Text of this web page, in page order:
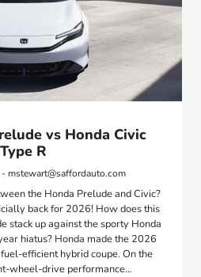
vs Honda Civic
Type R
mstewart@saffordauto.com
the Honda Prelude and Civic?
back for 2026! How does this
stack up against the sporty Honda
hiatus? Honda made the 2026
efficient hybrid coupe. On the
wheel-drive performance…